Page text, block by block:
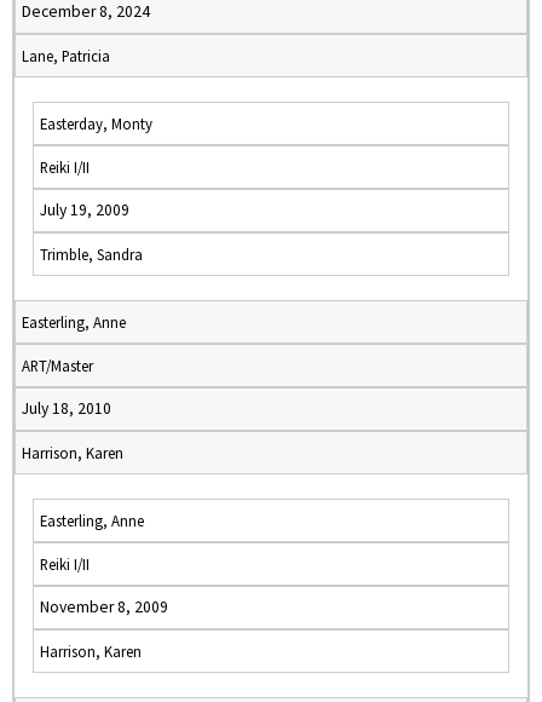
December 8, 2024
Lane, Patricia
Easterday, Monty
Reiki I/II
July 19, 2009
Trimble, Sandra
Easterling, Anne
ART/Master
July 18, 2010
Harrison, Karen
Easterling, Anne
Reiki I/II
November 8, 2009
Harrison, Karen